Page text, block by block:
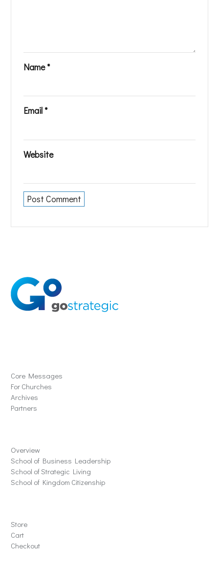
Name*
Email *
Website
Core Messages
For Churches
Archives
Partners
Overview
School of Business Leadership
School of Strategic Living
School of Kingdom Citizenship
Store
Cart
Checkout